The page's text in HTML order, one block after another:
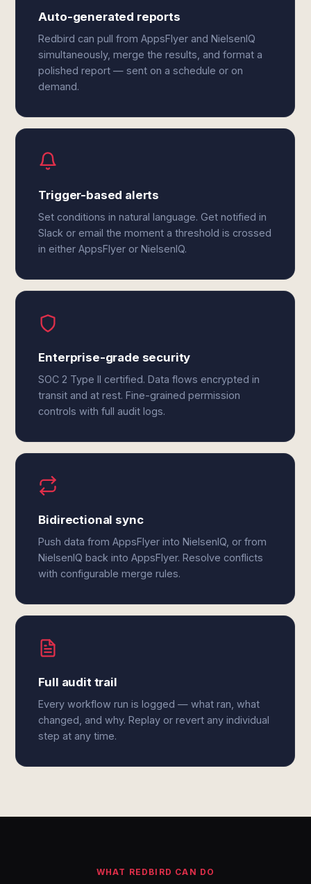
Auto-generated reports
Redbird can pull from AppsFlyer and NielsenIQ
simultaneously, merge the results, and format a
polished report — sent on a schedule or on
demand.
Trigger-based alerts
Set conditions in natural language. Get notified in
Slack or email the moment a threshold is crossed
in either AppsFlyer or NielsenIQ.
Enterprise-grade security
SOC 2 Type II certified. Data flows encrypted in
transit and at rest. Fine-grained permission
controls with full audit logs.
Bidirectional sync
Push data from AppsFlyer into NielsenIQ, or from
NielsenIQ back into AppsFlyer. Resolve conflicts
with configurable merge rules.
Full audit trail
Every workflow run is logged — what ran, what
changed, and why. Replay or revert any individual
step at any time.
WHAT REDBIRD CAN DO